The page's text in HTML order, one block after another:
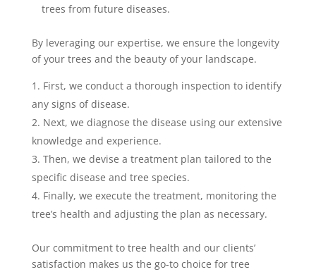
trees from future diseases.
By leveraging our expertise, we ensure the longevity
of your trees and the beauty of your landscape.
First, we conduct a thorough inspection to identify
any signs of disease.
Next, we diagnose the disease using our extensive
knowledge and experience.
Then, we devise a treatment plan tailored to the
specific disease and tree species.
Finally, we execute the treatment, monitoring the
tree’s health and adjusting the plan as necessary.
Our commitment to tree health and our clients’
satisfaction makes us the go-to choice for tree